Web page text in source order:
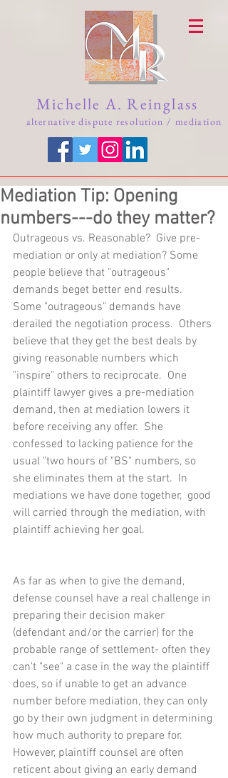
Michelle A. Reinglass
alternative dispute resolution / mediation
Mediation Tip: Opening
numbers---do they matter?
Outrageous vs. Reasonable?  Give pre-
mediation or only at mediation? Some
people believe that "outrageous"
demands beget better end results.
Some "outrageous" demands have
derailed the negotiation process.  Others
believe that they get the best deals by
giving reasonable numbers which
"inspire" others to reciprocate.  One
plaintiff lawyer gives a pre-mediation
demand, then at mediation lowers it
before receiving any offer.  She
confessed to lacking patience for the
usual "two hours of "BS" numbers, so
she eliminates them at the start.  In
mediations we have done together,  good
will carried through the mediation, with
plaintiff achieving her goal.
As far as when to give the demand,
defense counsel have a real challenge in
preparing their decision maker
(defendant and/or the carrier) for the
probable range of settlement- often they
can't "see" a case in the way the plaintiff
does, so if unable to get an advance
number before mediation, they can only
go by their own judgment in determining
how much authority to prepare for.
However, plaintiff counsel are often
reticent about giving an early demand